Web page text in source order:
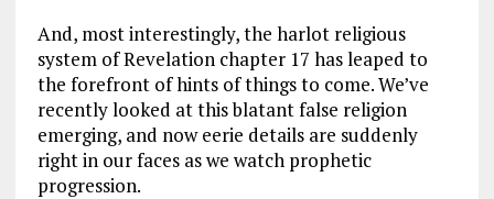
And, most interestingly, the harlot religious
system of Revelation chapter 17 has leaped to
the forefront of hints of things to come. We’ve
recently looked at this blatant false religion
emerging, and now eerie details are suddenly
right in our faces as we watch prophetic
progression.